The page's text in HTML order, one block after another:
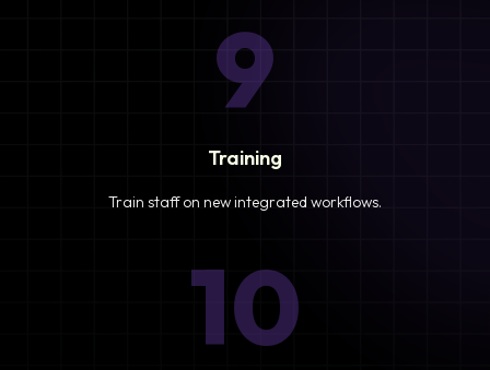
9
Training
Train staff on new integrated workflows.
10